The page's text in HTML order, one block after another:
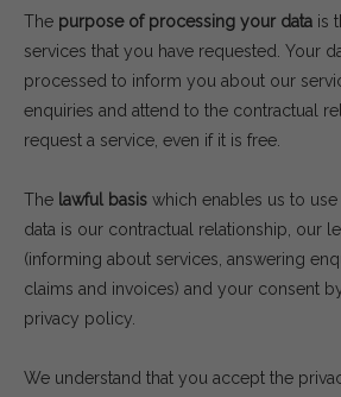
The purpose of processing your data is
services that you have requested. Your
processed to inform you about our
enquiries and attend to the contractual
request a service, even if it is free.
The lawful basis which enables us to
data is our contractual relationship, our
(informing about services, answering
claims and invoices) and your consent
privacy policy.
We understand that you accept the